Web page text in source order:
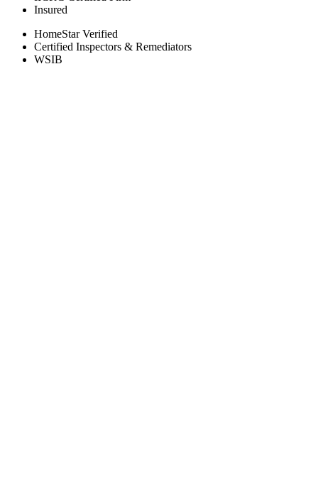
Insured
HomeStar Verified
Certified Inspectors & Remediators
WSIB